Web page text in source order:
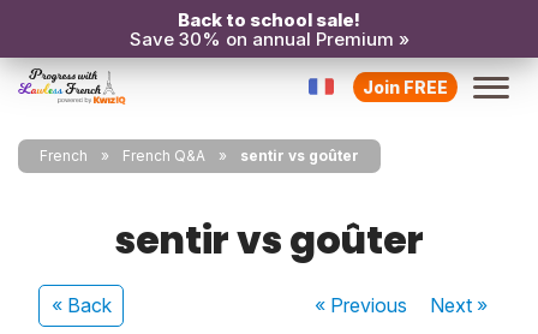
Back to school sale!
Save 30% on annual Premium »
Join FREE
French French Q&A sentir vs goûter
sentir vs goûter
« Back « Previous Next»